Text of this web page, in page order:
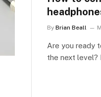
By Brian Beall
Are you ready
the next level?